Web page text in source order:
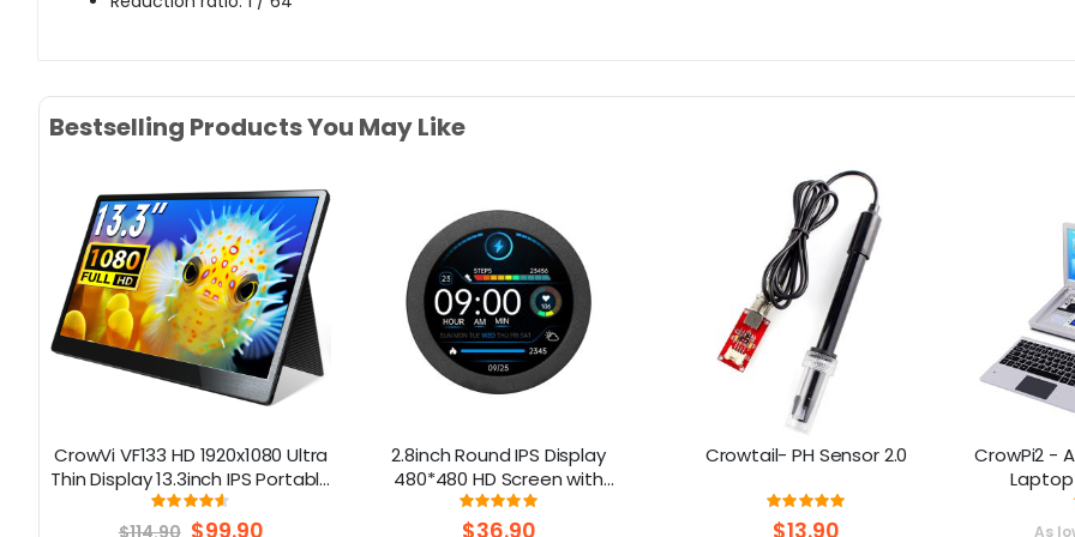
Bestselling Products You May Like
CrowVi VF133 HD 1920x1080 Ultra
Thin Display 13.3inch IPS Portable
Monitor (non touchscreen)
Rating:
90%
Special
$99.90
2.8inch Round IPS Display
480*480 HD Screen with
Aluminum Housing
Rating:
100%
$36.90
Crowtail- PH Sensor 2.0
Rating:
98%
$13.90
CrowPi2 -
Laptop
Platform
As